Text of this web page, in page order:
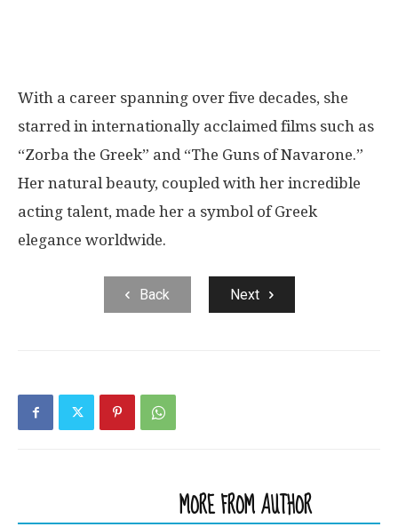
With a career spanning over five decades, she
starred in internationally acclaimed films such as
“Zorba the Greek” and “The Guns of Navarone.”
Her natural beauty, coupled with her incredible
acting talent, made her a symbol of Greek
elegance worldwide.
Back Next
MORE FROM AUTHOR